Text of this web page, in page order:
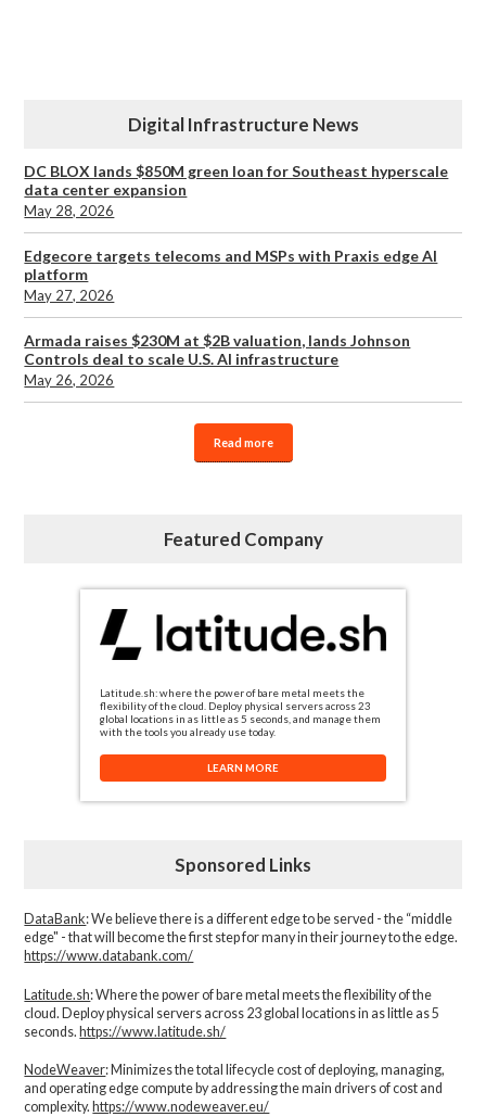
Digital Infrastructure News
DC BLOX lands $850M green loan for Southeast hyperscale
data center expansion
May 28, 2026
Edgecore targets telecoms and MSPs with Praxis edge AI
platform
May 27, 2026
Armada raises $230M at $2B valuation, lands Johnson
Controls deal to scale U.S. AI infrastructure
May 26, 2026
Read more
Featured Company
Latitude.sh: where the power of bare metal meets the
flexibility of the cloud. Deploy physical servers across 23
global locations in as little as 5 seconds, and manage them
with the tools you already use today.
LEARN MORE
Sponsored Links
DataBank: We believe there is a different edge to be served - the “middle
edge" - that will become the first step for many in their journey to the edge.
https://www.databank.com/
Latitude.sh: Where the power of bare metal meets the flexibility of the
cloud. Deploy physical servers across 23 global locations in as little as 5
seconds.https://www.latitude.sh/
NodeWeaver: Minimizes the total lifecycle cost of deploying, managing,
and operating edge compute by addressing the main drivers of cost and
complexity.​ https://www.nodeweaver.eu/